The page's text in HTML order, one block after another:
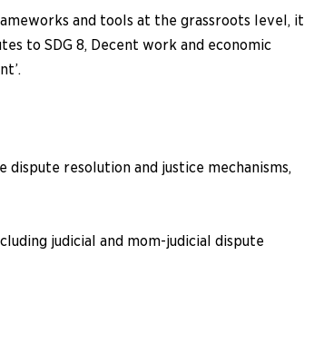
and tools at the grassroots level, it
to SDG 8, Decent work and economic
resolution and justice mechanisms,
judicial and mom-judicial dispute